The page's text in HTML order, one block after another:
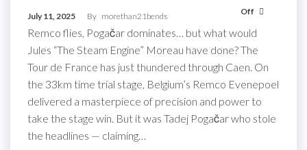
July 11, 2025 By morethan21bends Off
Remco flies, Pogačar dominates… but what would
Jules “The Steam Engine” Moreau have done? The
Tour de France has just thundered through Caen. On
the 33km time trial stage, Belgium’s Remco Evenepoel
delivered a masterpiece of precision and power to
take the stage win. But it was Tadej Pogačar who stole
the headlines — claiming…